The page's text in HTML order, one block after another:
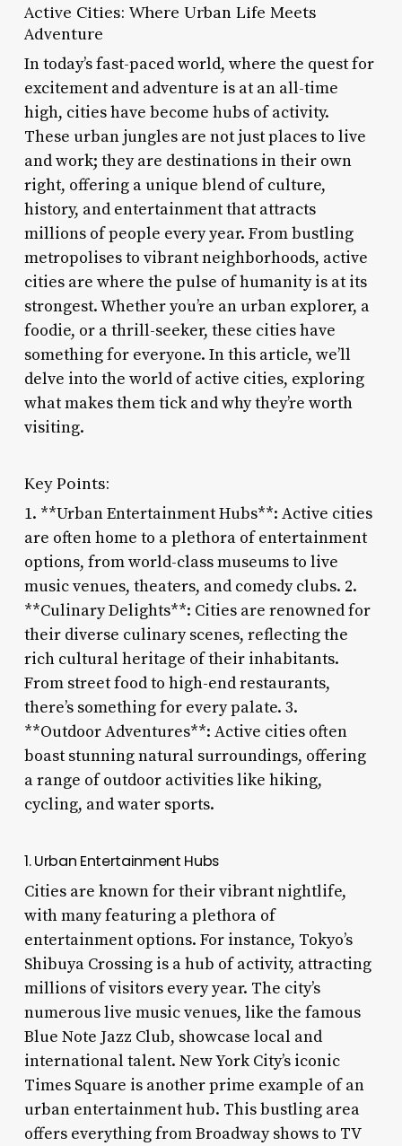
Active Cities: Where Urban Life Meets
Adventure
In today’s fast-paced world, where the quest for
excitement and adventure is at an all-time
high, cities have become hubs of activity.
These urban jungles are not just places to live
and work; they are destinations in their own
right, offering a unique blend of culture,
history, and entertainment that attracts
millions of people every year. From bustling
metropolises to vibrant neighborhoods, active
cities are where the pulse of humanity is at its
strongest. Whether you’re an urban explorer, a
foodie, or a thrill-seeker, these cities have
something for everyone. In this article, we’ll
delve into the world of active cities, exploring
what makes them tick and why they’re worth
visiting.
Key Points:
1. **Urban Entertainment Hubs**: Active cities
are often home to a plethora of entertainment
options, from world-class museums to live
music venues, theaters, and comedy clubs. 2.
**Culinary Delights**: Cities are renowned for
their diverse culinary scenes, reflecting the
rich cultural heritage of their inhabitants.
From street food to high-end restaurants,
there’s something for every palate. 3.
**Outdoor Adventures**: Active cities often
boast stunning natural surroundings, offering
a range of outdoor activities like hiking,
cycling, and water sports.
1. Urban Entertainment Hubs
Cities are known for their vibrant nightlife,
with many featuring a plethora of
entertainment options. For instance, Tokyo’s
Shibuya Crossing is a hub of activity, attracting
millions of visitors every year. The city’s
numerous live music venues, like the famous
Blue Note Jazz Club, showcase local and
international talent. New York City’s iconic
Times Square is another prime example of an
urban entertainment hub. This bustling area
offers everything from Broadway shows to TV